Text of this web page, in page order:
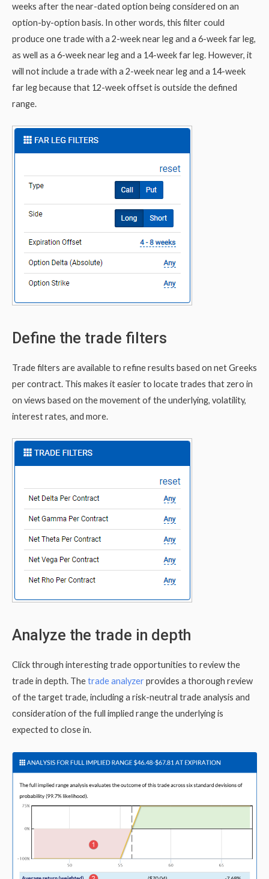
weeks after the near-dated option being considered on an
option-by-option basis. In other words, this filter could
produce one trade with a 2-week near leg and a 6-week far leg,
as well as a 6-week near leg and a 14-week far leg. However, it
will not include a trade with a 2-week near leg and a 14-week
far leg because that 12-week offset is outside the defined
range.
Define the trade filters
Trade filters are available to refine results based on net Greeks
per contract. This makes it easier to locate trades that zero in
on views based on the movement of the underlying, volatility,
interest rates, and more.
Analyze the trade in depth
Click through interesting trade opportunities to review the
trade in depth. Thetrade analyzerprovides a thorough review
of the target trade, including a risk-neutral trade analysis and
consideration of the full implied range the underlying is
expected to close in.